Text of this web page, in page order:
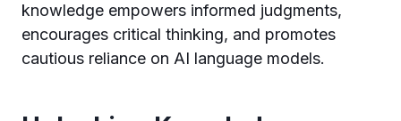
knowledge empowers informed judgments,
encourages critical thinking, and promotes
cautious reliance on AI language models.